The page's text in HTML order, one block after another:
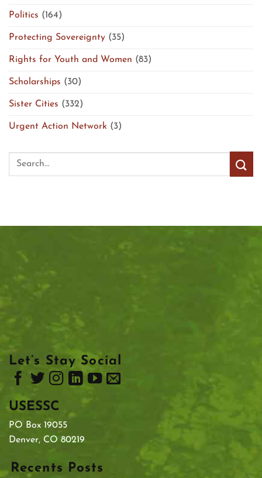
Politics (164)
Protecting Sovereignty (35)
Rights for Youth and Women (83)
Scholarships (30)
Sister Cities (332)
Urgent Action Network (3)
Let’s Stay Social
USESSC
PO Box 19055
Denver, CO 80219
Recents Posts